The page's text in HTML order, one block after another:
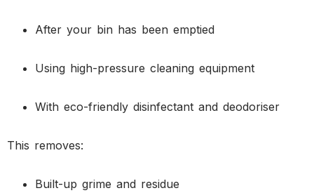
After your bin has been emptied
Using high-pressure cleaning equipment
With eco-friendly disinfectant and deodoriser
This removes:
Built-up grime and residue